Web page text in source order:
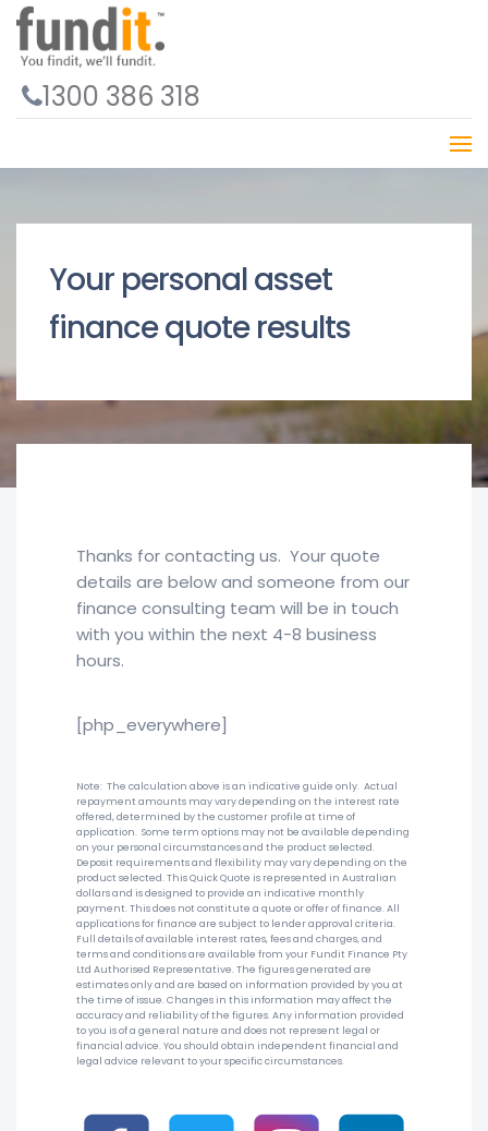
1300 386 318
Your personal asset
finance quote results
Thanks for contacting us. Your quote
details are below and someone from our
finance consulting team will be in touch
with you within the next 4-8 business
hours.
[php_everywhere]
Note: The calculation above is an indicative guide only. Actual
repayment amounts may vary depending on the interest rate
offered, determined by the customer profile at time of
application. Some term options may not be available depending
on your personal circumstances and the product selected.
Deposit requirements and flexibility may vary depending on the
product selected. This Quick Quote is represented in Australian
dollars and is designed to provide an indicative monthly
payment. This does not constitute a quote or offer of finance. All
applications for finance are subject to lender approval criteria.
Full details of available interest rates, fees and charges, and
terms and conditions are available from your Fundit Finance Pty
Ltd Authorised Representative. The figures generated are
estimates only and are based on information provided by you at
the time of issue. Changes in this information may affect the
accuracy and reliability of the figures. Any information provided
to you is of a general nature and does not represent legal or
financial advice. You should obtain independent financial and
legal advice relevant to your specific circumstances.